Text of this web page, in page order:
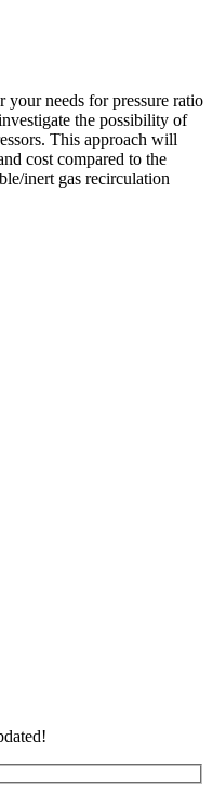
your needs for pressure ratio
the possibility of
This approach will
cost compared to the
inert gas recirculation